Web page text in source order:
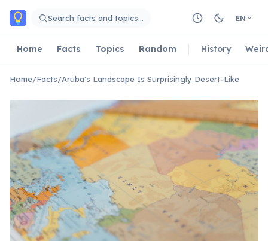
Skip to main content
Search facts and topics… EN
Home Facts Topics Random History
Home/Facts/Aruba's Landscape Is Surprisingly Desert-Like